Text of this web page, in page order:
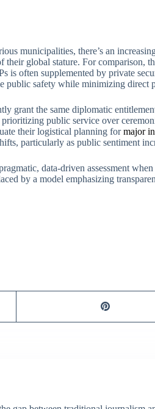
municipalities, there’s an
global stature. For comparison,
is often supplemented by private
public safety while minimizing direct
grant the same diplomatic
public service over
their logistical planning formajor
particularly as public sentiment
data-driven assessment
by a model emphasizing